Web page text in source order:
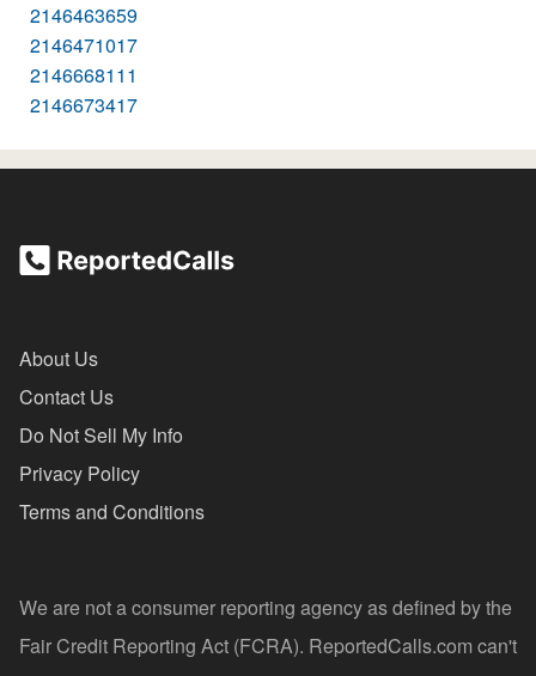
2146463659
2146471017
2146668111
2146673417
About Us
Contact Us
Do Not Sell My Info
Privacy Policy
Terms and Conditions
We are not a consumer reporting agency as defined by the
Fair Credit Reporting Act (FCRA). ReportedCalls.com can't